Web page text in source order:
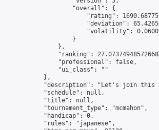
                    "overall": {
"rating":
"deviation":
"volatility":
                    }
                },
"ranking":
                "professional": false,
                "ui_class": ""
            },
"description": "Let's join this
            "schedule": null,
            "title": null,
            "tournament_type": "mcmahon",
            "handicap": 0,
            "rules": "japanese",